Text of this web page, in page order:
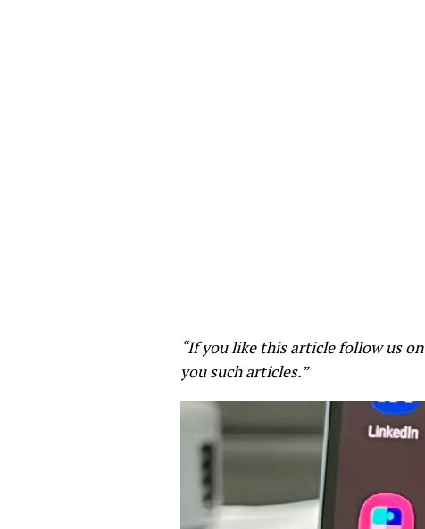
“If you like this article follow us on
you such articles.”